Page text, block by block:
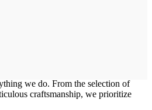
we do. From the selection of
craftsmanship, we prioritize